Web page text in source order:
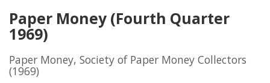
Paper Money (Fourth Quarter
1969)
Paper Money, Society of Paper Money Collectors
(1969)